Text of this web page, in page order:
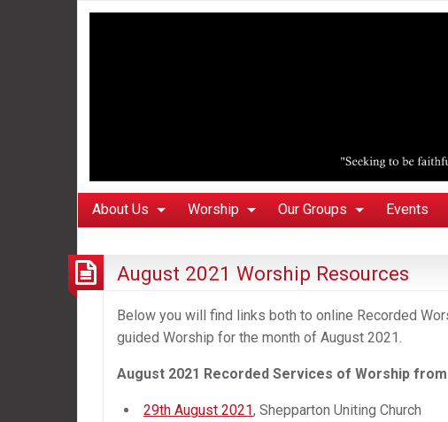
About Us Worship Our Groups Events
August 2021 Worship Resources
Below you will find links both to online Recorded
guided Worship for the month of August 2021.
August 2021 Recorded Services of Worship from
29th August 2021, Shepparton Uniting Church